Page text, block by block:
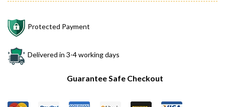
Protected Payment
Delivered in 3-4 working days
Guarantee Safe Checkout